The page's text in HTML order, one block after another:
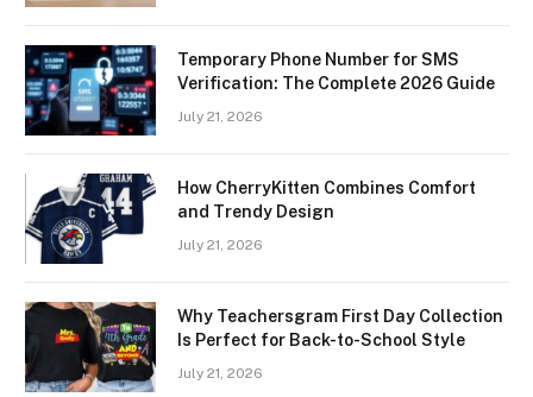
Temporary Phone Number for SMS
Verification: The Complete 2026 Guide
July 21, 2026
How CherryKitten Combines Comfort
and Trendy Design
July 21, 2026
Why Teachersgram First Day Collection
Is Perfect for Back-to-School Style
July 21, 2026